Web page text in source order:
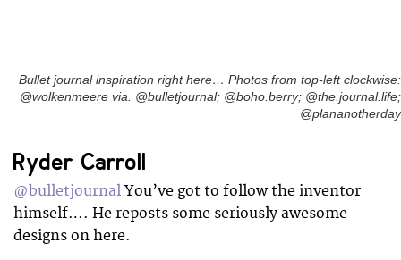
Bullet journal inspiration right here… Photos from top-left clockwise:
@wolkenmeere via. @bulletjournal; @boho.berry; @the.journal.life;
@plananotherday
Ryder Carroll
@bulletjournal You’ve got to follow the inventor
himself…. He reposts some seriously awesome
designs on here.